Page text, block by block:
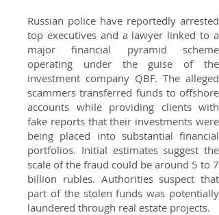
Russian police have reportedly arrested
top executives and a lawyer linked to a
major financial pyramid scheme
operating under the guise of the
investment company QBF. The alleged
scammers transferred funds to offshore
accounts while providing clients with
fake reports that their investments were
being placed into substantial financial
portfolios. Initial estimates suggest the
scale of the fraud could be around 5 to 7
billion rubles. Authorities suspect that
part of the stolen funds was potentially
laundered through real estate projects.